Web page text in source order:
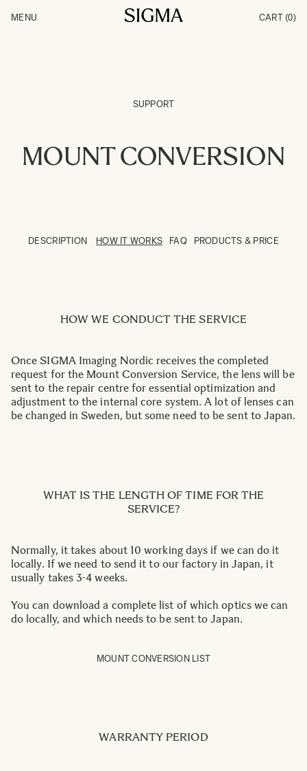
Products
MENU CART (0)
SUPPORT
MOUNT CONVERSION
DESCRIPTION HOW IT WORKS FAQ PRODUCTS & PRICE
HOW WE CONDUCT THE SERVICE
Once SIGMA Imaging Nordic receives the completed
request for the Mount Conversion Service, the lens will be
sent to the repair centre for essential optimization and
adjustment to the internal core system. A lot of lenses can
be changed in Sweden, but some need to be sent to Japan.
WHAT IS THE LENGTH OF TIME FOR THE
SERVICE?
Normally, it takes about 10 working days if we can do it
locally. If we need to send it to our factory in Japan, it
usually takes 3-4 weeks.
You can download a complete list of which optics we can
do locally, and which needs to be sent to Japan.
MOUNT CONVERSION LIST
WARRANTY PERIOD